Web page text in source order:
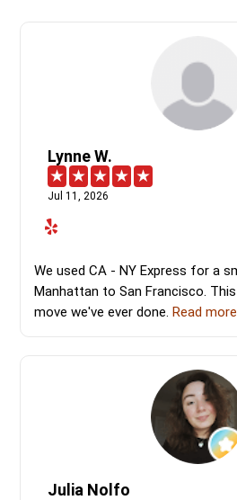
Lynne W.
Jul 11, 2026
We used CA - NY Express for a
Manhattan to San Francisco.
move we've ever done.Read
Julia Nolfo